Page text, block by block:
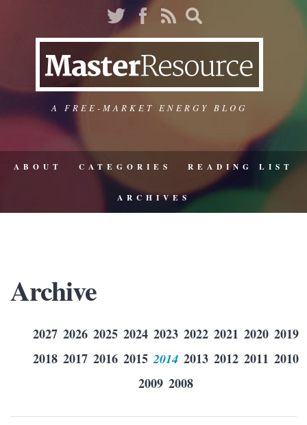
A FREE-MARKET ENERGY BLOG
ABOUT CATEGORIES READING LIST
ARCHIVES
Archive
2027 2026 2025 2024 2023 2022 2021 2020 2019
2018 2017 2016 2015 2014 2013 2012 2011 2010
2009 2008